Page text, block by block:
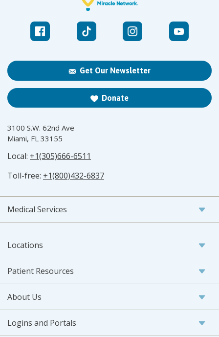
Get Our Newsletter
Donate
3100 S.W. 62nd Ave
Miami, FL 33155
Local: +1(305)666-6511
Toll-free: +1(800)432-6837
Medical Services
Locations
Patient Resources
About Us
Logins and Portals